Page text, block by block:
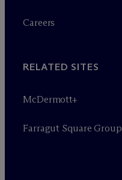
Careers
RELATED SITES
McDermott+
Farragut Square Group